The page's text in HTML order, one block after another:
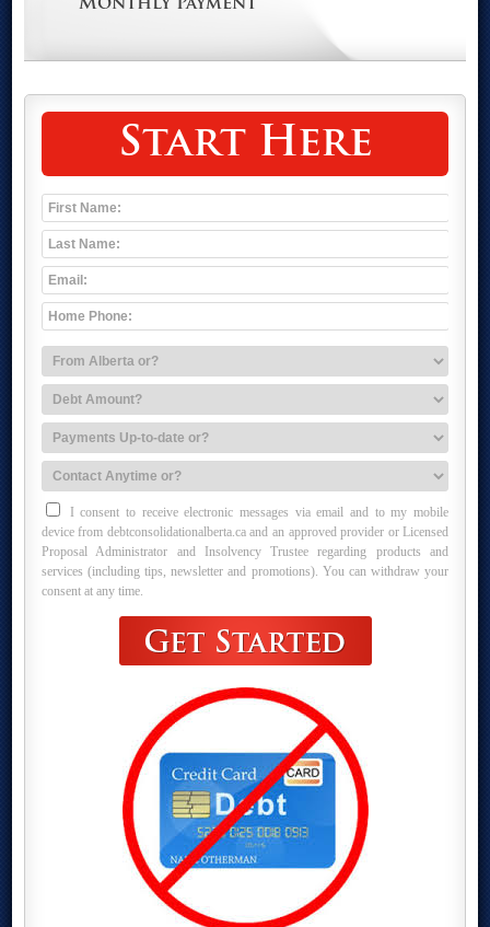
Monthly Payment
Start Here
I consent to receive electronic messages via email and to my mobile
device from debtconsolidationalberta.ca and an approved provider or Licensed
Proposal Administrator and Insolvency Trustee regarding products and
services (including tips, newsletter and promotions). You can withdraw your
consent at any time.